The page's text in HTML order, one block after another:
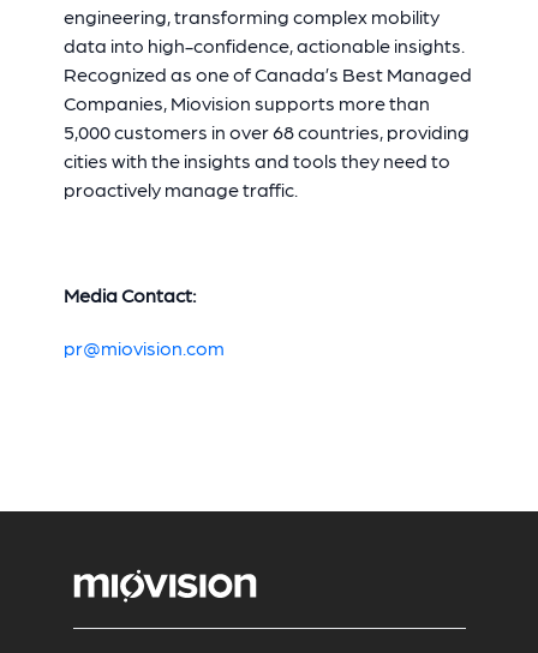
engineering, transforming complex mobility
data into high-confidence, actionable insights.
Recognized as one of Canada’s Best Managed
Companies, Miovision supports more than
5,000 customers in over 68 countries, providing
cities with the insights and tools they need to
proactively manage traffic.
Media Contact:
pr@miovision.com